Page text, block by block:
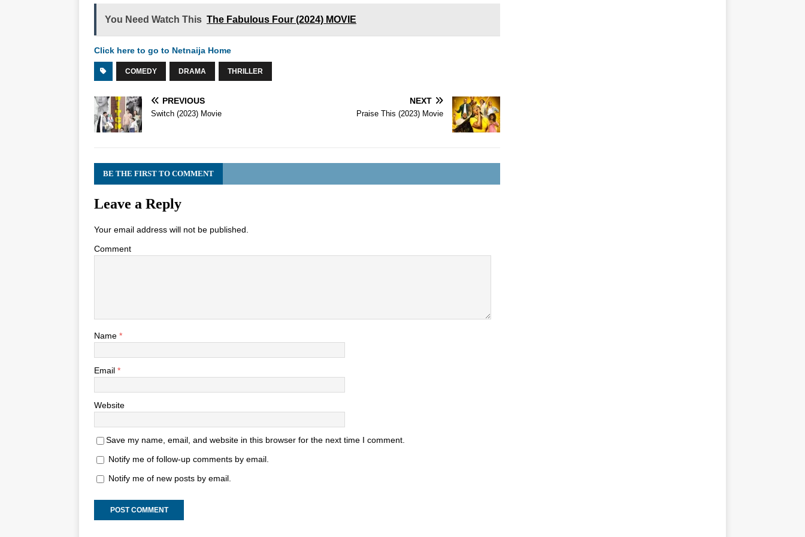
You Need Watch This The Fabulous Four (2024) MOVIE
Click here to go to Netnaija Home
COMEDY DRAMA THRILLER
PREVIOUS
Switch (2023) Movie
NEXT
Praise This (2023) Movie
BE THE FIRST TO COMMENT
Leave a Reply
Your email address will not be published.
Comment
Name *
Email *
Website
Save my name, email, and website in this browser for the next time I comment.
Notify me of follow-up comments by email.
Notify me of new posts by email.